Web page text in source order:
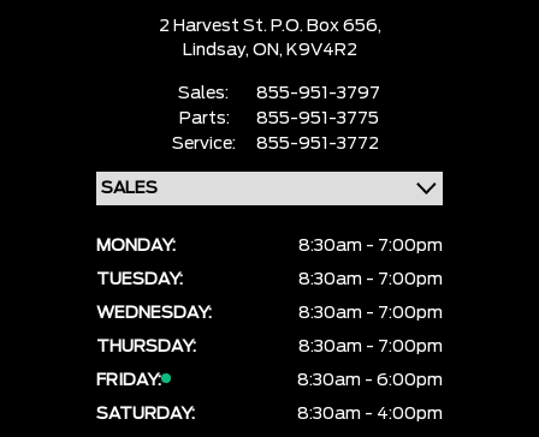
2 Harvest St. P.O. Box 656,
Lindsay, ON, K9V4R2
Sales:
855-951-3797
Parts:
855-951-3775
Service:
855-951-3772
MONDAY:
8:30am - 7:00pm
TUESDAY:
8:30am - 7:00pm
WEDNESDAY:
8:30am - 7:00pm
THURSDAY:
8:30am - 7:00pm
FRIDAY:
8:30am - 6:00pm
SATURDAY:
8:30am - 4:00pm